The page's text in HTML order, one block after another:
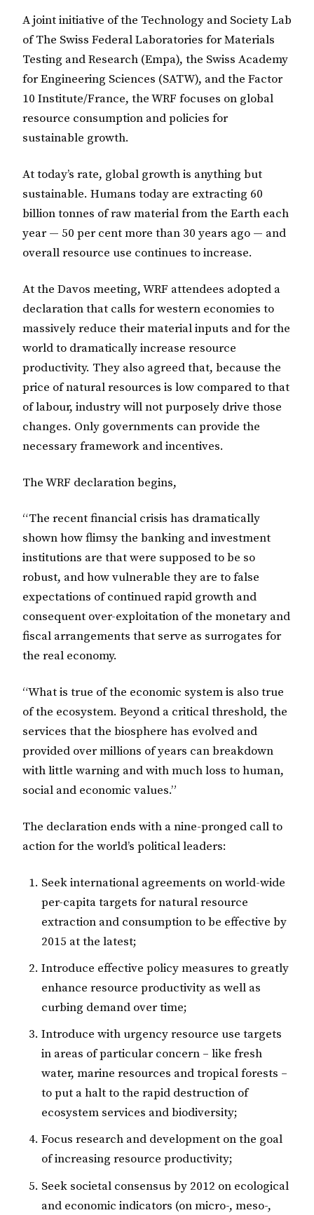
A joint initiative of the Technology and Society Lab
of The Swiss Federal Laboratories for Materials
Testing and Research (Empa), the Swiss Academy
for Engineering Sciences (SATW), and the Factor
10 Institute/France, the WRF focuses on global
resource consumption and policies for
sustainable growth.
At today’s rate, global growth is anything but
sustainable. Humans today are extracting 60
billion tonnes of raw material from the Earth each
year — 50 per cent more than 30 years ago — and
overall resource use continues to increase.
At the Davos meeting, WRF attendees adopted a
declaration that calls for western economies to
massively reduce their material inputs and for the
world to dramatically increase resource
productivity. They also agreed that, because the
price of natural resources is low compared to that
of labour, industry will not purposely drive those
changes. Only governments can provide the
necessary framework and incentives.
The WRF declaration begins,
“The recent financial crisis has dramatically
shown how flimsy the banking and investment
institutions are that were supposed to be so
robust, and how vulnerable they are to false
expectations of continued rapid growth and
consequent over-exploitation of the monetary and
fiscal arrangements that serve as surrogates for
the real economy.
“What is true of the economic system is also true
of the ecosystem. Beyond a critical threshold, the
services that the biosphere has evolved and
provided over millions of years can breakdown
with little warning and with much loss to human,
social and economic values.”
The declaration ends with a nine-pronged call to
action for the world’s political leaders:
Seek international agreements on world-wide
per-capita targets for natural resource
extraction and consumption to be effective by
2015 at the latest;
Introduce effective policy measures to greatly
enhance resource productivity as well as
curbing demand over time;
Introduce with urgency resource use targets
in areas of particular concern – like fresh
water, marine resources and tropical forests –
to put a halt to the rapid destruction of
ecosystem services and biodiversity;
Focus research and development on the goal
of increasing resource productivity;
Seek societal consensus by 2012 on ecological
and economic indicators (on micro-, meso-,